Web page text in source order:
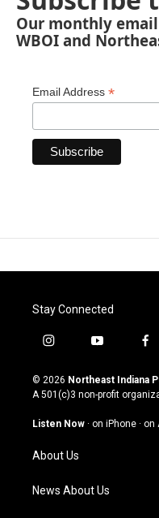
Our monthly
WBOI and
Email Address *
Stay Connected
i
s
t
g
a
m
y
u
t
u
b
f
c
e
o
© 2026 Northeast Indiana
A 501(c)3 non-profit
Listen Now · on iPhone · on
About Us
News About Us